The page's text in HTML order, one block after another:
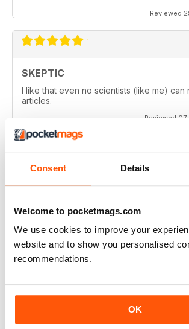
Consent Details
Welcome to pocketmags.com
We use cookies to improve your
website and to show you personalised
recommendations.
OK
Reviewed
SKEPTIC
I like that even no scientists (like me) can
articles.
Reviewed
SKEPTIC
thanx
Reviewed 06
My father used to write for the Skeptic. I